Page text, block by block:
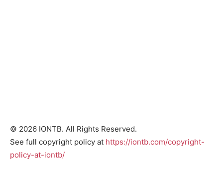
© 2026 IONTB. All Rights Reserved.
See full copyright policy at https://iontb.com/copyright-
policy-at-iontb/